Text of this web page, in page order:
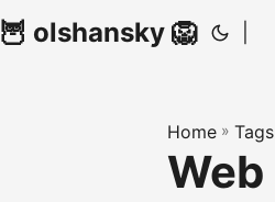
🦉 olshansky 🦁
Home » Tags
Web